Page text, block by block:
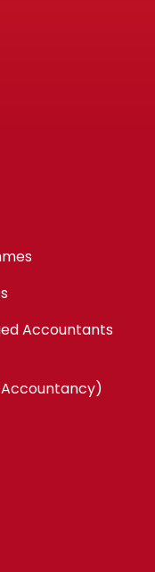
Accountants
Accountancy)